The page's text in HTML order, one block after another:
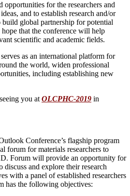
opportunities for the researchers and
and to establish research and/or
build global partnership for potential
that the conference will help
scientific and academic fields.
as an international platform for
the world, widen professional
including establishing new
you at OLCPHC-2019 in
Conference’s flagship program
forum for materials researchers to
Forum will provide an opportunity for
discuss and explore their research
with a panel of established researchers
has the following objectives: